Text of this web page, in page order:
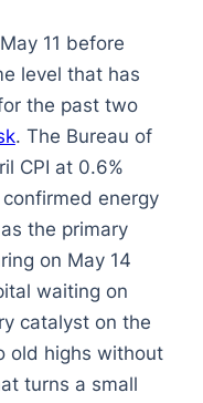
11 before
level that has
the past two
. The Bureau of
CPI at 0.6%
confirmed energy
the primary
on May 14
waiting on
catalyst on the
old highs without
turns a small